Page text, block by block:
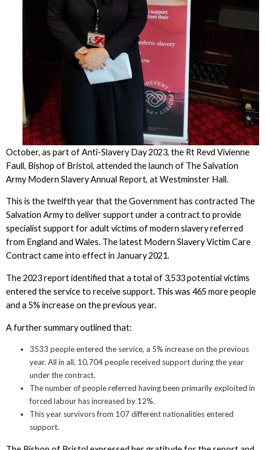
October, as part of Anti-Slavery Day 2023, the Rt Revd Vivienne
Faull, Bishop of Bristol, attended the launch of The Salvation
Army Modern Slavery Annual Report, at Westminster Hall.
This is the twelfth year that the Government has contracted The
Salvation Army to deliver support under a contract to provide
specialist support for adult victims of modern slavery referred
from England and Wales. The latest Modern Slavery Victim Care
Contract came into effect in January 2021.
The 2023 report identified that a total of 3,533 potential victims
entered the service to receive support. This was 465 more people
and a 5% increase on the previous year.
A further summary outlined that:
3533 people entered the service, a 5% increase on the previous
year. All in all, 10,704 people received support during the year
under the contract.
The number of people referred having been primarily exploited in
forced labour has increased by 12%.
This year survivors from 107 different nationalities entered
support.